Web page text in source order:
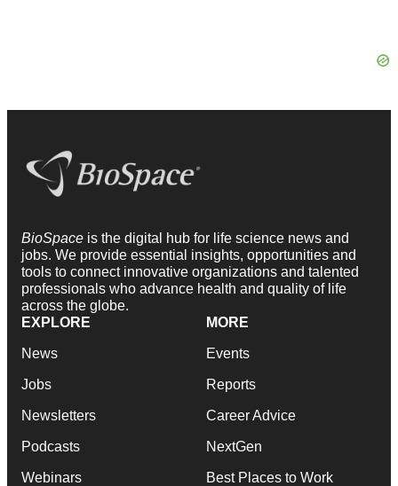
BioSpace is the digital hub for life science news and
jobs. We provide essential insights, opportunities and
tools to connect innovative organizations and talented
professionals who advance health and quality of life
across the globe.
EXPLORE
News
Jobs
Newsletters
Podcasts
Webinars
MORE
Events
Reports
Career Advice
NextGen
Best Places to Work